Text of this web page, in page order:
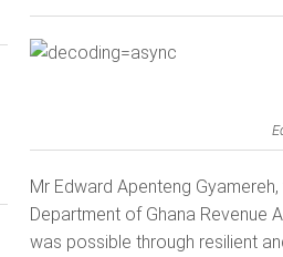
Mr Edward Apenteng
Department of Ghana Revenue
was possible through resilient